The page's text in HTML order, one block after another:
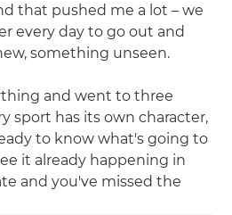
that pushed me a lot – we
every day to go out and
something unseen.
and went to three
sport has its own character,
to know what's going to
it already happening in
and you've missed the